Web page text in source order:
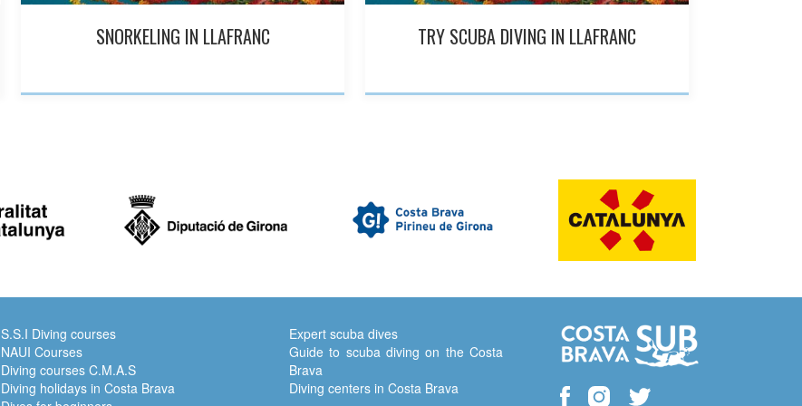
SNORKELING IN LLAFRANC TRY SCUBA DIVING IN LLAFRANC
S.S.I Diving courses
NAUI Courses
Diving courses C.M.A.S
Diving holidays in Costa Brava
Expert scuba dives
Guide to scuba diving on the Costa
Brava
Diving centers in Costa Brava